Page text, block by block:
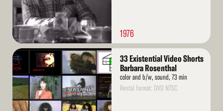
1976
Read
More
33 Existential Video Shorts
Barbara Rosenthal
color and b/w, sound, 73 min
Rental format: DVD NTSC